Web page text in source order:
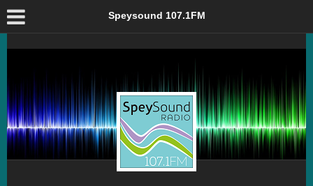
From The Archive: Greatest Hits – Speysound 107.1FM
Speysound 107.1FM